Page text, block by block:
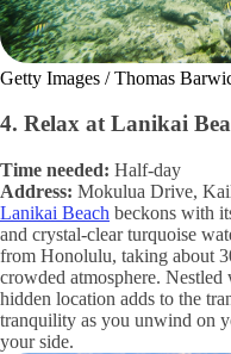
Getty Images / Thomas
4. Relax at Lanikai
Time needed: Half-day
Address: Mokulua Drive,
Lanikai Beach beckons with
and crystal-clear turquoise
from Honolulu, taking about
crowded atmosphere.
hidden location adds to the
tranquility as you unwind on
your side.